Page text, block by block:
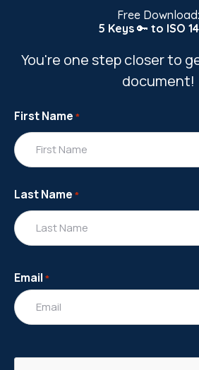
Free Download:
5 Keys🔑 to ISO
You're one step closer to
document!
First Name *
Last Name *
Email *